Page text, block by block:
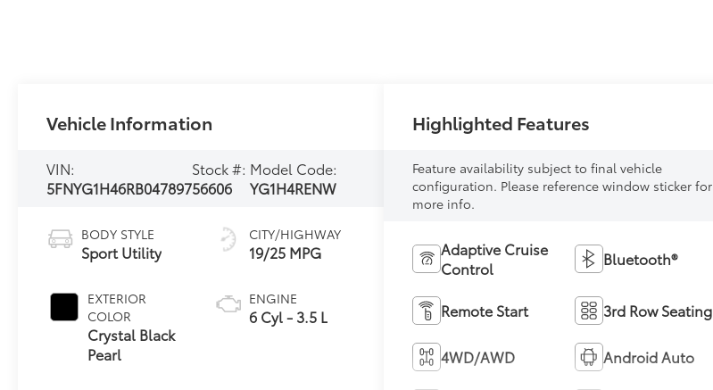
Vehicle Information
VIN:
5FNYG1H46RB047897
Stock #:
56606
Model Code:
YG1H4RENW
BODY STYLE
Sport Utility
EXTERIOR
COLOR
Crystal Black
Pearl
CITY/HIGHWAY
19/25 MPG
ENGINE
6 Cyl - 3.5 L
Highlighted Features
Feature availability subject to final vehicle
configuration. Please reference window sticker for
more info.
Adaptive Cruise
Control
Bluetooth®
Remote Start 3rd Row Seating
4WD/AWD Android Auto